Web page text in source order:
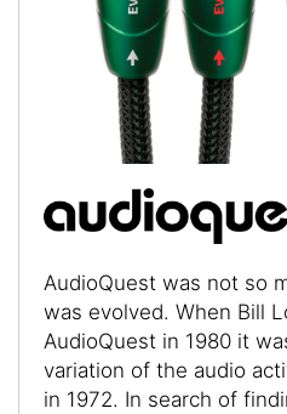
AudioQuest was not so
was evolved. When Bill
AudioQuest in 1980 it
variation of the audio
in 1972. In search of